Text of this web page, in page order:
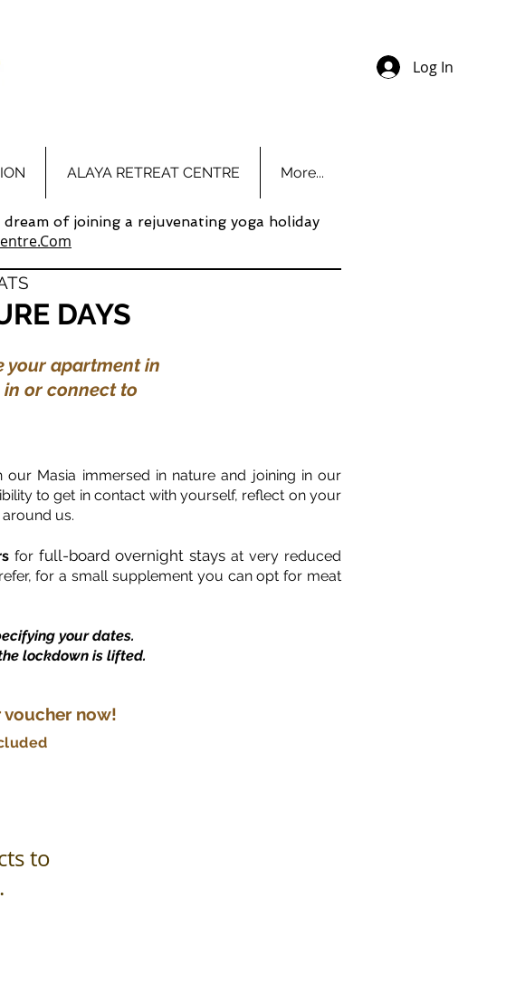
ALAYA RETREAT CENTRE More...
of joining a rejuvenating yoga holiday
Log In
DAYS
your apartment in
or connect to
Masia immersed in nature and joining in our
to get in contact with yourself, reflect on your
us.
for full-board overnight stays at very reduced
for a small supplement you can opt for meat
your dates.
lockdown is lifted.
now!
to